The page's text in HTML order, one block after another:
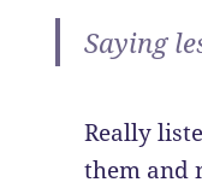
Saying
Really
them and